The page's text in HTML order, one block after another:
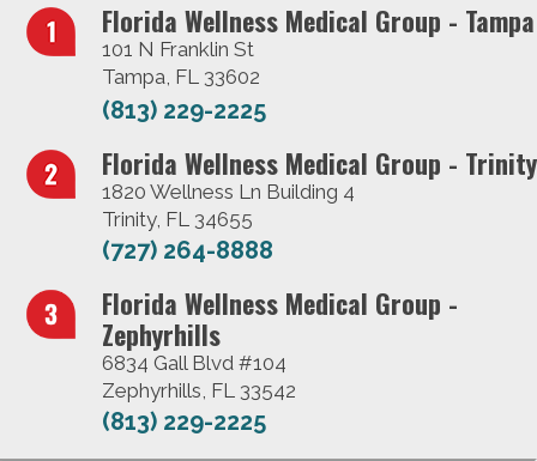
Florida Wellness Medical Group - Tampa
101 N Franklin St
Tampa, FL 33602
(813) 229-2225
Florida Wellness Medical Group - Trinity
1820 Wellness Ln Building 4
Trinity, FL 34655
(727) 264-8888
Florida Wellness Medical Group -
Zephyrhills
6834 Gall Blvd #104
Zephyrhills, FL 33542
(813) 229-2225